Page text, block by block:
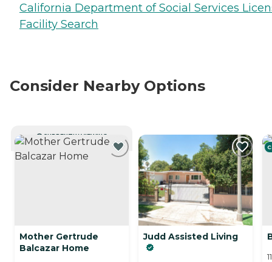
California Department of Social Services
Facility Search
Consider Nearby Options
CURRENTLY VIEWING
Mother Gertrude
Balcazar Home
Judd Assisted Living